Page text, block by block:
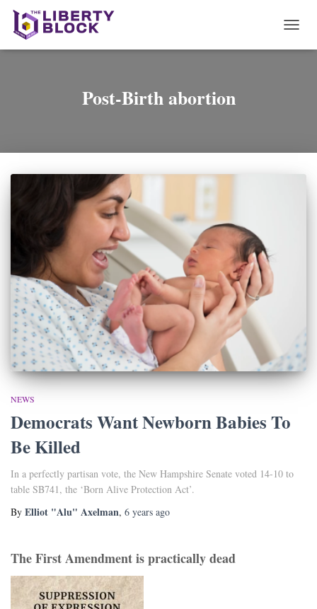
Post-Birth abortion
NEWS
Democrats Want Newborn Babies To
Be Killed
In a perfectly partisan vote, the New Hampshire Senate voted 14-10 to
table SB741, the ‘Born Alive Protection Act’.
By Elliot "Alu" Axelman, 6 years ago
The First Amendment is practically dead